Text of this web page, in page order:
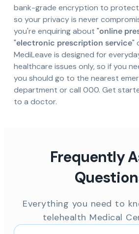
bank-grade encryption to
so your privacy is never
you're enquiring about "online
"electronic prescription service"
MediLeave is designed for
healthcare issues only, so if you
you should go to the nearest
department or call 000. Get
to a doctor.
Frequently
Everything you need to
telehealth Medical